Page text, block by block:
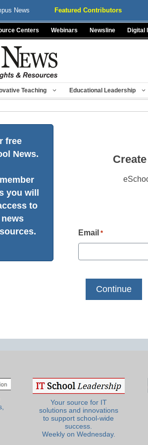
News Featured Contributors
Centers Webinars Newsline Digital
Teaching Educational Leadership
free
News.
you will
to
Email *
Your source for IT
solutions and innovations
to support school-wide
success.
Weekly on Wednesday.